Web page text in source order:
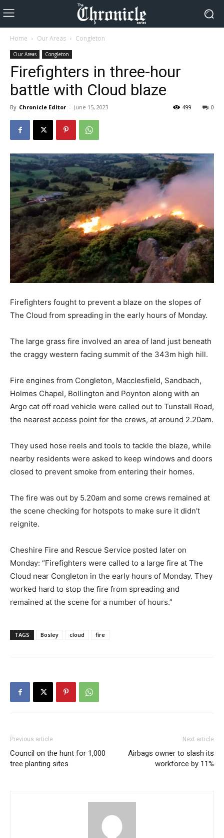
Home Our Areas Congleton
Our Areas Congleton
Firefighters in three-hour
battle with Cloud blaze
By Chronicle Editor - June 15, 2023 0
499
Firefighters fought to prevent a blaze on the slopes of
The Cloud from spreading in the early hours of Monday.
The large grass fire involved an area of land just beneath
the craggy western facing summit of the 343m high hill.
Fire engines from Congleton, Macclesfield, Sandbach,
Holmes Chapel, Bollington and Poynton along with an
Argo cat off road vehicle were called out to Tunstall Road,
the nearest access point for the crews, at around 2.20am.
They used hose reels and tools to tackle the blaze, while
nearby residents were asked to keep windows and doors
closed to prevent smoke from entering their homes.
The fire was out by 5.20am and some crews remained at
the scene checking for hotspots to make sure it didn’t
reignite.
Cheshire Fire and Rescue Service posted later on
Monday: “Firefighters were called to a large fire at The
Cloud near Congleton in the early hours of Monday. They
worked hard to stop the fire from spreading and
remained at the scene for a number of hours.”
TAGS Bosley cloud fire
Previous article
Council on the hunt for 1,000
tree planting sites
Next article
Airbags owner to slash its
workforce by 11%